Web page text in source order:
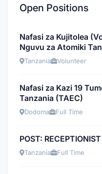
Open Positions
Nafasi za Kujitolea
Nguvu za Atomiki
Tanzania Volunteer
Nafasi za Kazi 19
Tanzania (TAEC)
Dodoma Full Time
POST:
Tanzania Full Time